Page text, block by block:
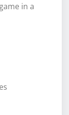
in a